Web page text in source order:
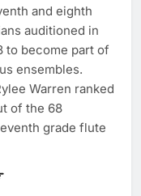
and eighth
auditioned in
to become part of
ensembles.
Warren ranked
of the 68
grade flute